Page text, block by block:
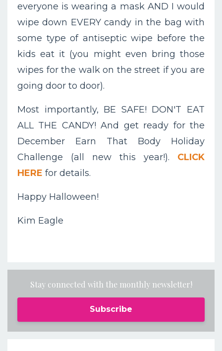
everyone is wearing a mask AND I would
wipe down EVERY candy in the bag with
some type of antiseptic wipe before the
kids eat it (you might even bring those
wipes for the walk on the street if you are
going door to door).
Most importantly, BE SAFE! DON'T EAT
ALL THE CANDY! And get ready for the
December Earn That Body Holiday
Challenge (all new this year!). CLICK
HERE for details.
Happy Halloween!
Kim Eagle
Stay connected with the monthly newsletter!
Subscribe